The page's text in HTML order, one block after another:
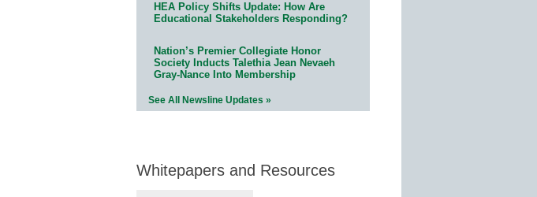
HEA Policy Shifts Update: How Are
Educational Stakeholders Responding?
Nation’s Premier Collegiate Honor
Society Inducts Talethia Jean Nevaeh
Gray-Nance Into Membership
See All Newsline Updates »
Whitepapers and Resources